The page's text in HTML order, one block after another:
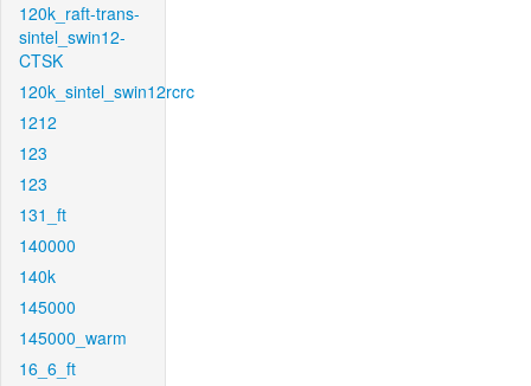
120k_raft-trans-
sintel_swin12-
CTSK
120k_sintel_swin12rcrc
1212
123
123
131_ft
140000
140k
145000
145000_warm
16_6_ft